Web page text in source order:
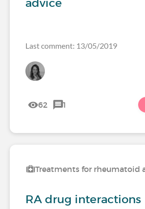
advice
Last comment: 13/05/2019
62 1
Treatments for rheumatoid
RA drug interactions